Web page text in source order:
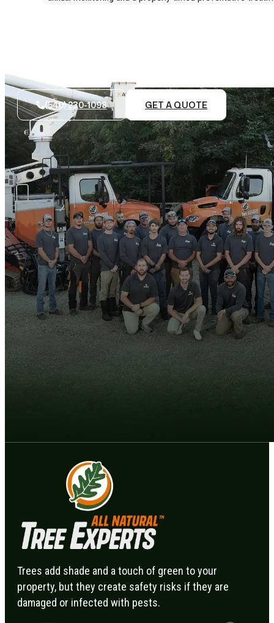
(540) 230-1098 GET A QUOTE
Trees add shade and a touch of green to your
property, but they create safety risks if they are
damaged or infected with pests.